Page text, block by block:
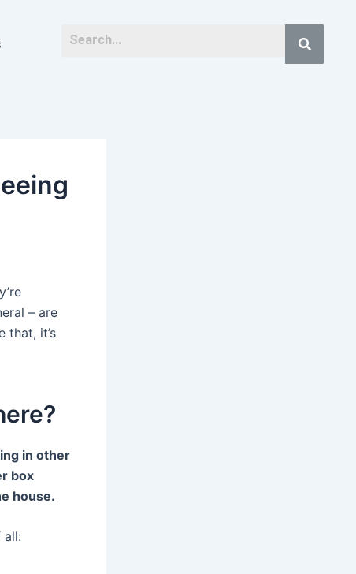
– are
that, it’s
in other
box
house.
all: